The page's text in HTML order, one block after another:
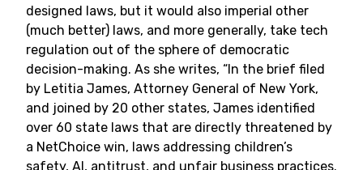
designed laws, but it would also imperial other
(much better) laws, and more generally, take tech
regulation out of the sphere of democratic
decision-making. As she writes, “In the brief filed
by Letitia James, Attorney General of New York,
and joined by 20 other states, James identified
over 60 state laws that are directly threatened by
a NetChoice win, laws addressing children’s
safety, AI, antitrust, and unfair business practices.